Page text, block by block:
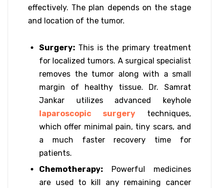
effectively. The plan depends on the stage
and location of the tumor.
Surgery: This is the primary treatment
for localized tumors. A surgical specialist
removes the tumor along with a small
margin of healthy tissue. Dr. Samrat
Jankar utilizes advanced keyhole
laparoscopic surgery techniques,
which offer minimal pain, tiny scars, and
a much faster recovery time for
patients.
Chemotherapy: Powerful medicines
are used to kill any remaining cancer